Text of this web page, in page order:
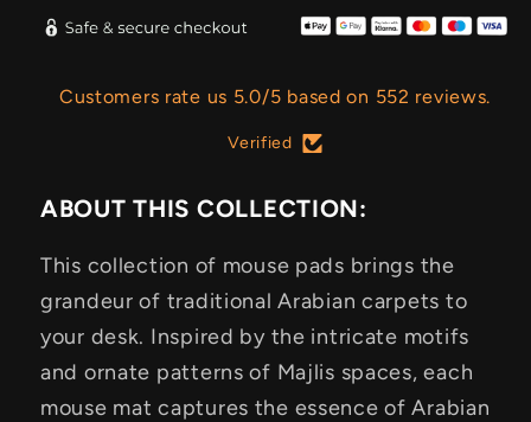
Customers rate us 5.0/5 based on 552 reviews.
Verified
ABOUT THIS COLLECTION:
This collection of mouse pads brings the
grandeur of traditional Arabian carpets to
your desk. Inspired by the intricate motifs
and ornate patterns of Majlis spaces, each
mouse mat captures the essence of Arabian